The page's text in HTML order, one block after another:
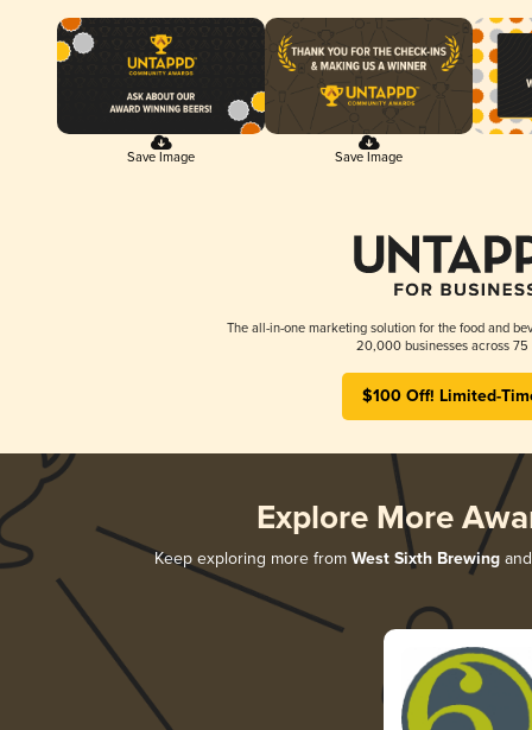
Save Image Save Image
The all-in-one marketing solution for the food and
20,000 businesses across 75
$100 Off! Limited-
Explore More
Keep exploring more from West Sixth Brewingand